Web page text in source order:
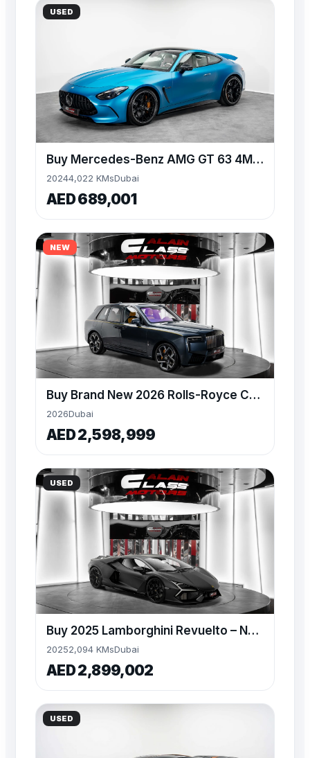
USED
Buy Mercedes-Benz AMG GT 63 4MATIC+ 4.0L V8 577 HP
20244,022 KMsDubai
AED 689,001
NEW
Buy Brand New 2026 Rolls-Royce Cullinan Black Badge
2026Dubai
AED 2,598,999
USED
Buy 2025 Lamborghini Revuelto – Nero Nemesis
20252,094 KMsDubai
AED 2,899,002
USED